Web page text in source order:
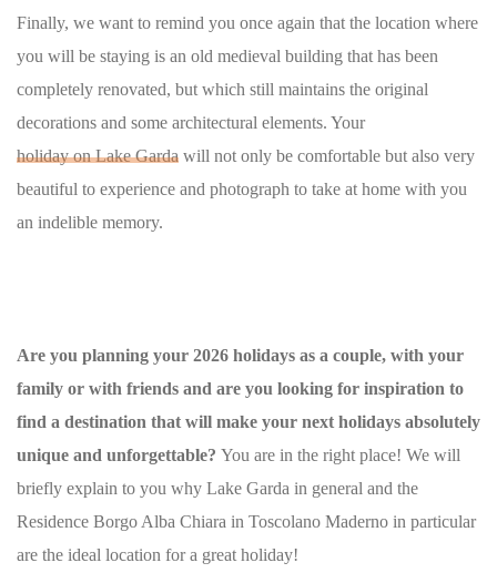
Finally, we want to remind you once again that the location where
you will be staying is an old medieval building that has been
completely renovated, but which still maintains the original
decorations and some architectural elements. Your
holiday on Lake Garda will not only be comfortable but also very
beautiful to experience and photograph to take at home with you
an indelible memory.
Are you planning your 2026 holidays as a couple, with your
family or with friends and are you looking for inspiration to
find a destination that will make your next holidays absolutely
unique and unforgettable? You are in the right place! We will
briefly explain to you why Lake Garda in general and the
Residence Borgo Alba Chiara in Toscolano Maderno in particular
are the ideal location for a great holiday!